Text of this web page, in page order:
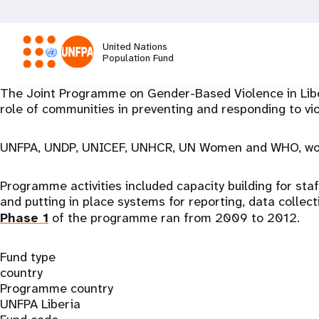
main
content
United Nations
Population Fund
M
a
n
a
The Joint Programme on Gender-Based Violence in
role of communities in preventing and responding to
UNFPA, UNDP, UNICEF, UNHCR, UN Women and
Programme activities included capacity building for
and putting in place systems for reporting, data
Phase 1 of the programme ran from 2009 to 2012.
Fund type
country
Programme country
UNFPA Liberia